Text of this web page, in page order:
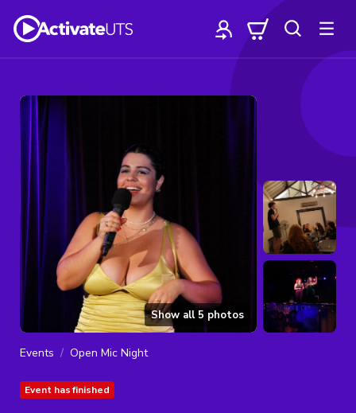
Show all 5 photos
Events Open Mic Night
Event has finished